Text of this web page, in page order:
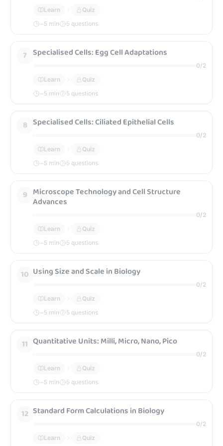
Learn
Quiz
~5 min 5 questions
7 Specialised Cells: Egg Cell Adaptations
0/2
Learn
Quiz
~5 min 5 questions
8 Specialised Cells: Ciliated Epithelial Cells
0/2
Learn
Quiz
~5 min 5 questions
9 Microscope Technology and Cell Structure
Advances
0/2
Learn
Quiz
~5 min 5 questions
10 Using Size and Scale in Biology
0/2
Learn
Quiz
~5 min 5 questions
11 Quantitative Units: Milli, Micro, Nano, Pico
0/2
Learn
Quiz
~5 min 5 questions
12 Standard Form Calculations in Biology
0/2
Learn
Quiz